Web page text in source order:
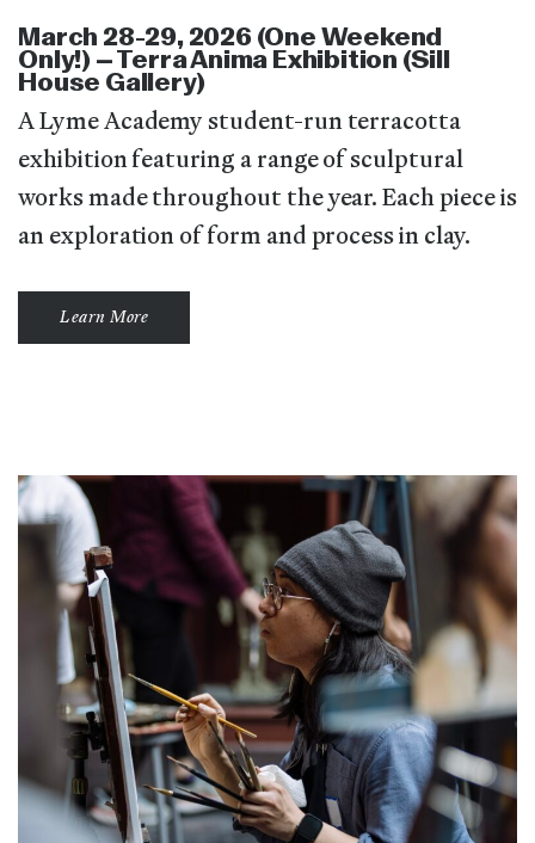
March 28-29, 2026 (One Weekend
Only!) – Terra Anima Exhibition (Sill
House Gallery)
A Lyme Academy student-run terracotta
exhibition featuring a range of sculptural
works made throughout the year. Each piece is
an exploration of form and process in clay.
Learn More